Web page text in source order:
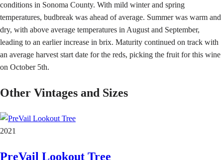
conditions in Sonoma County. With mild winter and spring
temperatures, budbreak was ahead of average. Summer was warm and
dry, with above average temperatures in August and September,
leading to an earlier increase in brix. Maturity continued on track with
an average harvest start date for the reds, picking the fruit for this wine
on October 5th.
Other Vintages and Sizes
2021
PreVail Lookout Tree